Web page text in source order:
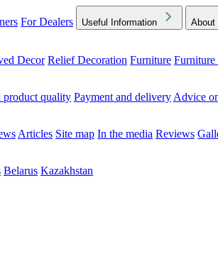
For Dealers Useful Information About
Decor Relief Decoration Furniture Furniture
product quality Payment and delivery Advice
Articles Site map In the media Reviews
Belarus Kazakhstan